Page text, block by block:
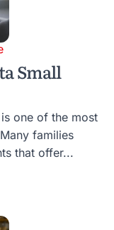
Small
one of the most
families
that offer...